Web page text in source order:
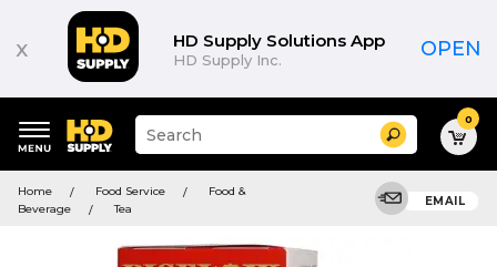
x HD Supply Solutions App
HD Supply Inc. OPEN
keywords
menu
Suggested
site
and
search
menu
Search 0
Home Food Service
Food &
Beverage
Tea
EMAIL